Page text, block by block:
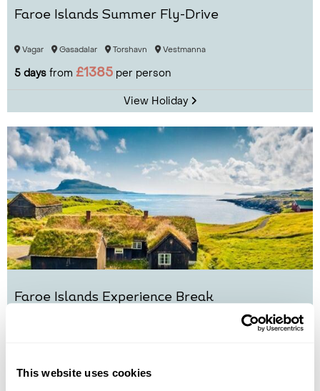
This website uses cookies
Faroe Islands Summer Fly-Drive
Vagar Gasadalar Torshavn Vestmanna
5 days from £1385 per person
View Holiday
Faroe Islands Experience Break